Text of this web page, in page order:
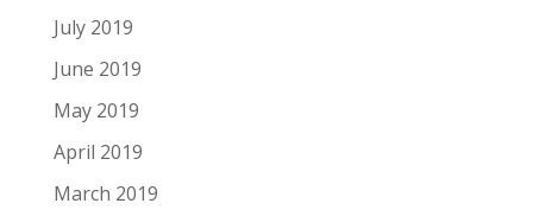
July 2019
June 2019
May 2019
April 2019
March 2019